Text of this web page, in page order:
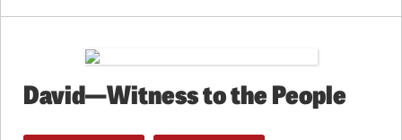
David—Witness to the People